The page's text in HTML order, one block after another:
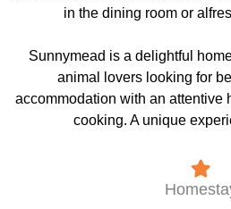
in the dining room or
Sunnymead is a delightful
animal lovers looking for
accommodation with an attentive
cooking. A unique